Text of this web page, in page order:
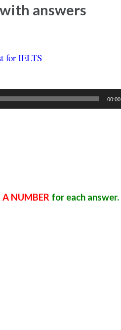
answers
for IELTS
00:00
NUMBER for each answer.